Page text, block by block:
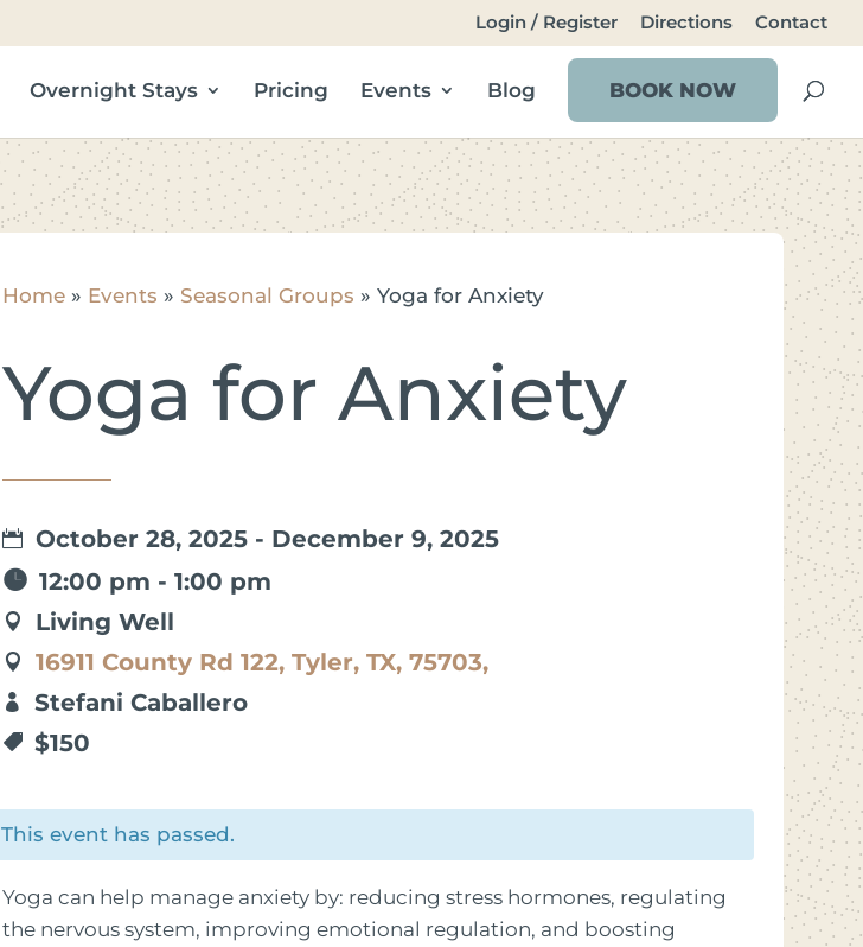
Login / Register Directions Contact
Overnight Stays Pricing Events Blog BOOK NOW
Home» Events » Seasonal Groups » Yoga for Anxiety
Yoga for Anxiety
October 28, 2025 - December 9, 2025
12:00 pm - 1:00 pm
Living Well
16911 County Rd 122, Tyler, TX, 75703,
Stefani Caballero
$150
This event has passed.
Yoga can help manage anxiety by: reducing stress hormones, regulating
the nervous system, improving emotional regulation, and boosting